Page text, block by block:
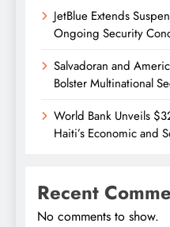
JetBlue Extends
Ongoing Security
Salvadoran and
Bolster Multinational
World Bank Unveils
Haiti’s Economic and
Recent
No comments to show.